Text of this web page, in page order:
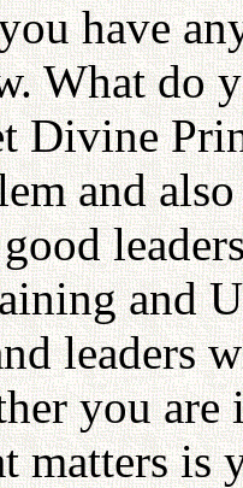
have
What
Divine
and
and
leaders
you are
matters is